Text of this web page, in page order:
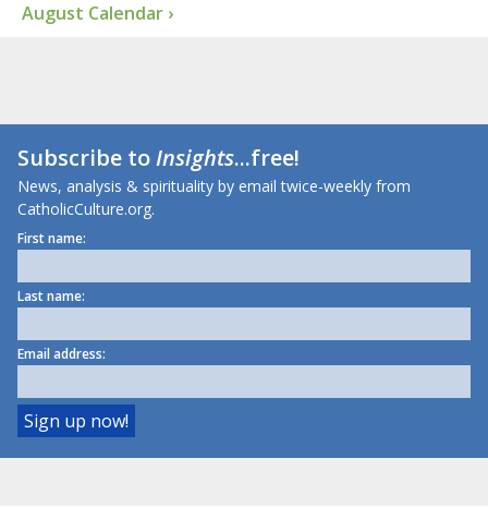
August Calendar ›
Subscribe toInsights...free!
News, analysis & spirituality by email twice-weekly from
CatholicCulture.org.
First name:
Last name:
Email address: